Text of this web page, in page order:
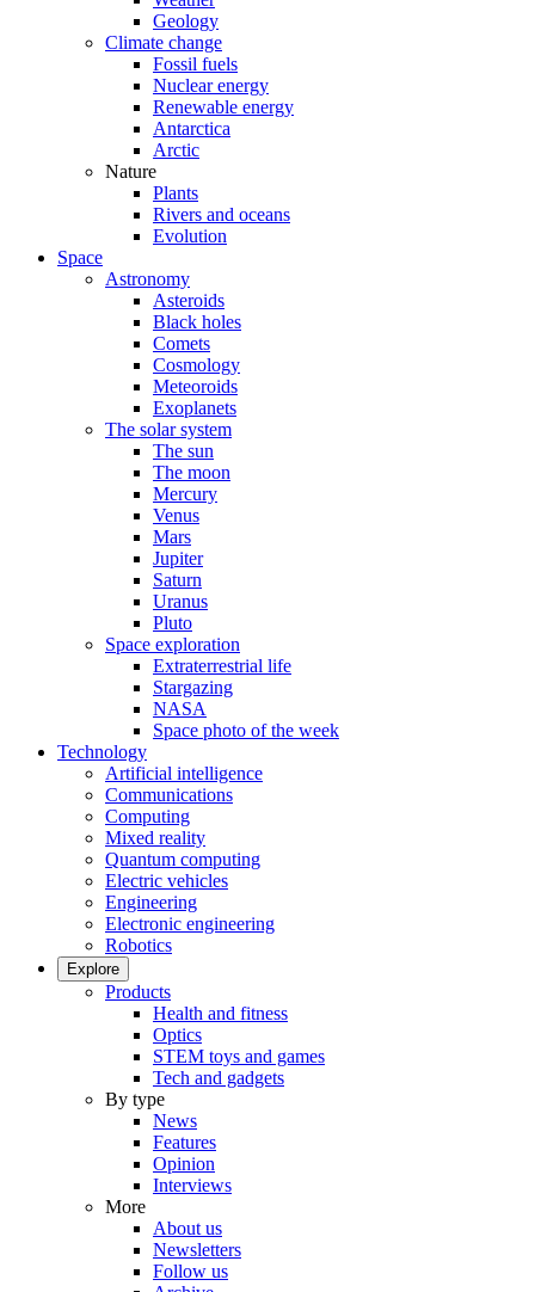
Geology
Climate change
Fossil fuels
Nuclear energy
Renewable energy
Antarctica
Arctic
Nature
Plants
Rivers and oceans
Evolution
Space
Astronomy
Asteroids
Black holes
Comets
Cosmology
Meteoroids
Exoplanets
The solar system
The sun
The moon
Mercury
Venus
Mars
Jupiter
Saturn
Uranus
Pluto
Space exploration
Extraterrestrial life
Stargazing
NASA
Space photo of the week
Technology
Artificial intelligence
Communications
Computing
Mixed reality
Quantum computing
Electric vehicles
Engineering
Electronic engineering
Robotics
Explore
Products
Health and fitness
Optics
STEM toys and games
Tech and gadgets
By type
News
Features
Opinion
Interviews
More
About us
Newsletters
Follow us